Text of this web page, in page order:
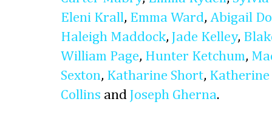
Eleni Krall, Emma Ward, Abigail
Haleigh Maddock, Jade Kelley,
William Page, Hunter Ketchum,
Sexton, Katharine Short,
Collins and Joseph Gherna.